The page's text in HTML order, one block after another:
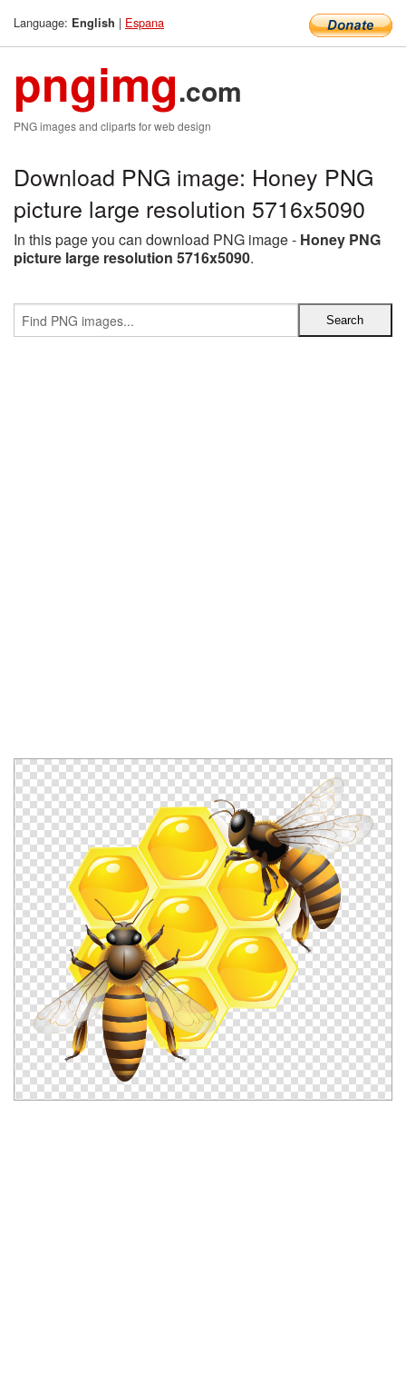
Language: English | Espana
pngimg.com
PNG images and cliparts for web design
Download PNG image: Honey PNG
picture large resolution 5716x5090
In this page you can download PNG image - Honey PNG
picture large resolution 5716x5090.